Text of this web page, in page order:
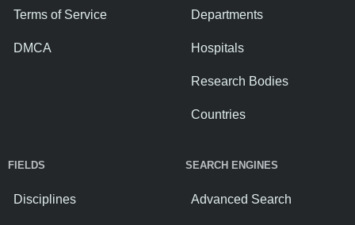
Terms of Service
DMCA
Departments
Hospitals
Research Bodies
Countries
FIELDS
Disciplines
SEARCH ENGINES
Advanced Search